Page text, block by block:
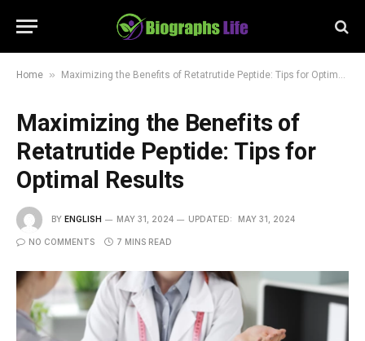
Home » Maximizing the Benefits of Retatrutide Peptide: Tips for Optimal Results
Maximizing the Benefits of
Retatrutide Peptide: Tips for
Optimal Results
BY ENGLISH MAY 31, 2024 UPDATED: MAY 31, 2024
NO COMMENTS 7 MINS READ